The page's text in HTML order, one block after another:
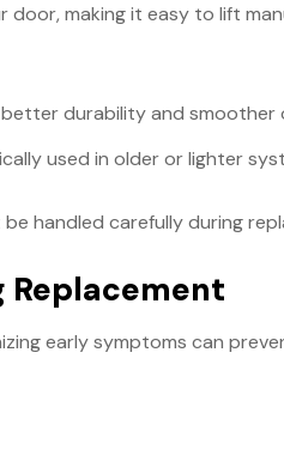
making it easy to lift
durability and smoother
used in older or lighter
handled carefully during
Replacement
early symptoms can